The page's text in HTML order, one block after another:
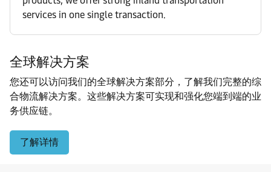
services in one single transaction.
全球解决方案
您还可以访问我们的全球解决方案部分，了解我们完整的综
合物流解决方案。这些解决方案可实现和强化您端到端的业
务供应链。
了解详情